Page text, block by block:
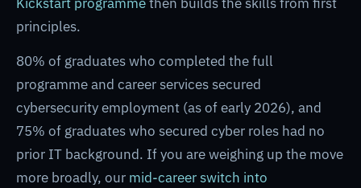
principles.
80% of graduates who completed the full
programme and career services secured
cybersecurity employment (as of early 2026), and
75% of graduates who secured cyber roles had no
prior IT background. If you are weighing up the move
more broadly, our mid-career switch into